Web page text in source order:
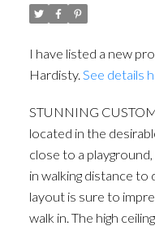
I have listed a new
Hardisty. See details
STUNNING
located in the
close to a
in walking distance
layout is sure to
walk in. The high